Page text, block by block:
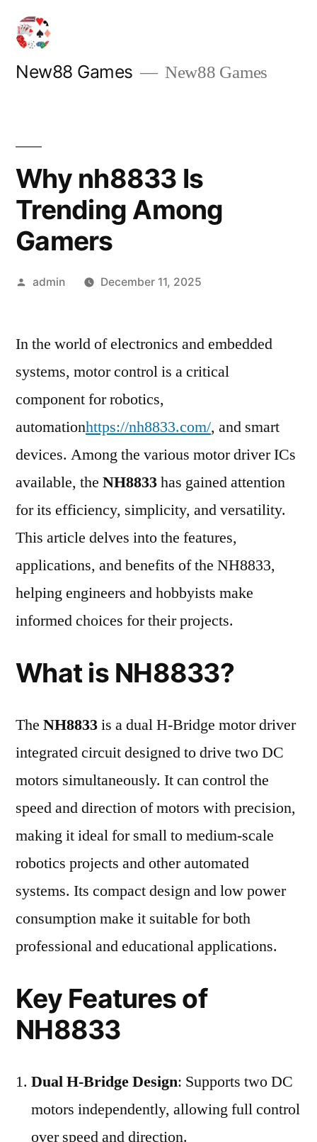
Skip
content
New88 Games New88 Games
Why nh8833 Is
Trending Among
Gamers
Posted
admin December 11, 2025
In the world of electronics and embedded
systems, motor control is a critical
component for robotics,
automationhttps://nh8833.com/, and smart
devices. Among the various motor driver ICs
available, the NH8833has gained attention
for its efficiency, simplicity, and versatility.
This article delves into the features,
applications, and benefits of the NH8833,
helping engineers and hobbyists make
informed choices for their projects.
What is NH8833?
The NH8833is a dual H-Bridge motor driver
integrated circuit designed to drive two DC
motors simultaneously. It can control the
speed and direction of motors with precision,
making it ideal for small to medium-scale
robotics projects and other automated
systems. Its compact design and low power
consumption make it suitable for both
professional and educational applications.
Key Features of
NH8833
Dual H-Bridge Design: Supports two DC
motors independently, allowing full control
over speed and direction.